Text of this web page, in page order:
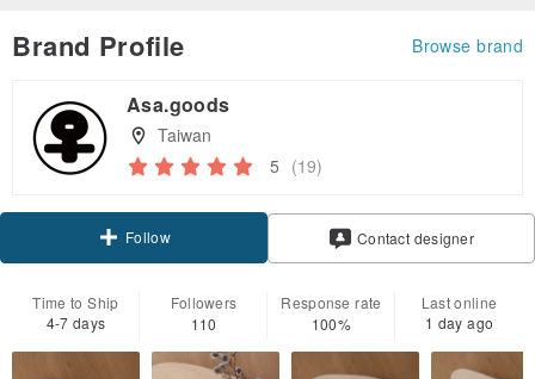
Brand Profile Browse brand
Asa.goods
Taiwan
5 (19)
Follow Contact designer
Time to Ship
4-7 days
Followers
110
Response rate
100%
Last online
1 day ago